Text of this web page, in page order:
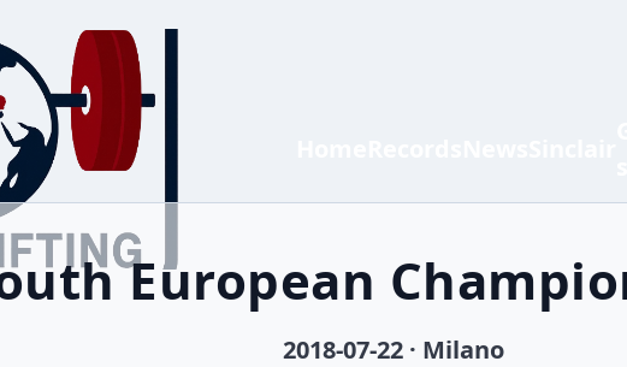
European
2018-07-22 · Milano